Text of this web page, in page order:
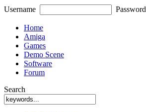
Username Password
Home
Amiga
Games
Demo Scene
Software
Forum
Search